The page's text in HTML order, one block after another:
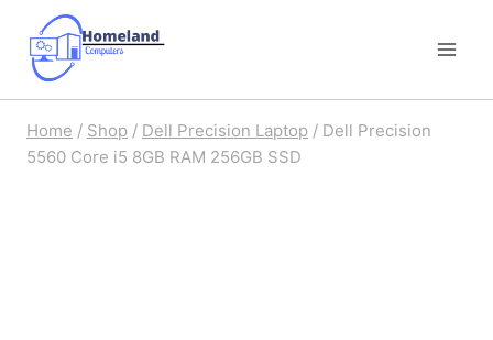
content
Home / Shop / Dell Precision Laptop / Dell Precision
5560 Core i5 8GB RAM 256GB SSD